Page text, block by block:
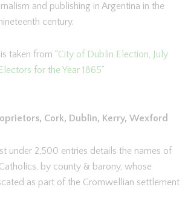
and publishing in Argentina in the
century.
taken from “City of Dublin Election, July
for the Year 1865”
Cork, Dublin, Kerry, Wexford
under 2,500 entries details the names of
by county & barony, whose
as part of the Cromwellian settlement